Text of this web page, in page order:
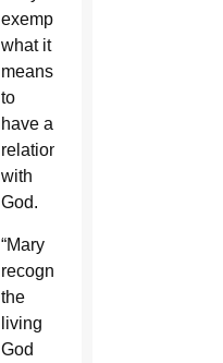
exemplifies
what it
means
to
have a
relationship
with
God.
“Mary
recognizes
the
living
God